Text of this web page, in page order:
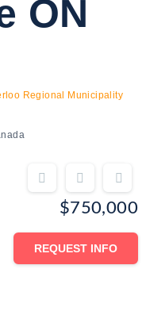
ON
Regional Municipality
$750,000
REQUEST INFO